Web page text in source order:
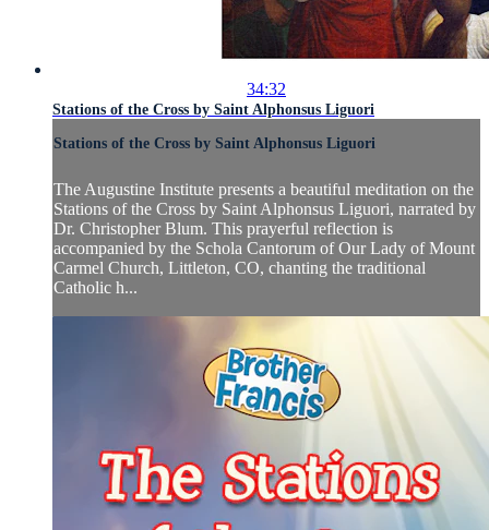
34:32
Stations of the Cross by Saint Alphonsus Liguori
Stations of the Cross by Saint Alphonsus Liguori
The Augustine Institute presents a beautiful meditation on the
Stations of the Cross by Saint Alphonsus Liguori, narrated by
Dr. Christopher Blum. This prayerful reflection is
accompanied by the Schola Cantorum of Our Lady of Mount
Carmel Church, Littleton, CO, chanting the traditional
Catholic h...